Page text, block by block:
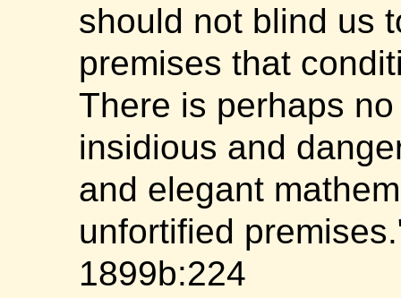
should not blind us
premises that
There is perhaps
insidious and
and elegant
unfortified
1899b:224